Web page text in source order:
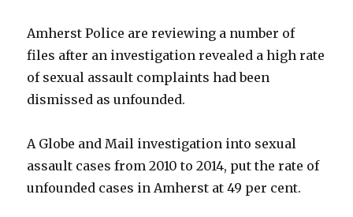
Amherst Police are reviewing a number of
files after an investigation revealed a high rate
of sexual assault complaints had been
dismissed as unfounded.
A Globe and Mail investigation into sexual
assault cases from 2010 to 2014, put the rate of
unfounded cases in Amherst at 49 per cent.